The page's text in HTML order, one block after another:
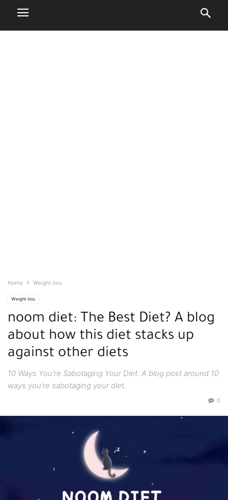
Home Weight loss
Weight loss
noom diet: The Best Diet? A blog
about how this diet stacks up
against other diets
10 Ways You're Sabotaging Your Diet: A blog post around 10
ways you're sabotaging your diet.
0